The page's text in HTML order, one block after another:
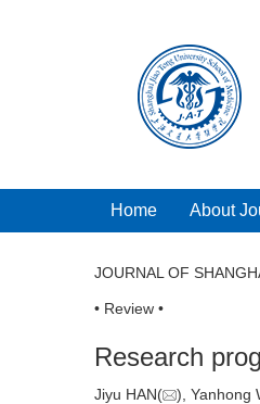
Home About
JOURNAL OF
• Review •
Research
Jiyu HAN( ), Yanhong